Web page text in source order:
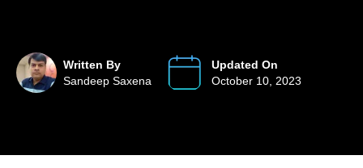
Written By
Sandeep Saxena
Updated On
October 10, 2023